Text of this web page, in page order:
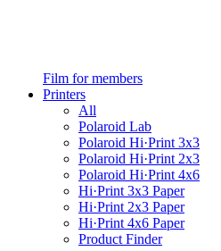
Film for members
Printers
All
Polaroid Lab
Polaroid Hi·Print 3x3
Polaroid Hi·Print 2x3
Polaroid Hi·Print 4x6
Hi·Print 3x3 Paper
Hi·Print 2x3 Paper
Hi·Print 4x6 Paper
Product Finder